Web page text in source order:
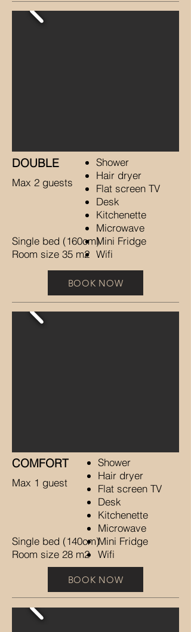
DOUBLE
Max 2 guests
Single bed (160cm)
Room size 35 m2
Shower
Hair dryer
Flat screen TV
Desk
Kitchenette
Microwave
Mini Fridge
Wifi
BOOK NOW
COMFORT
Max 1 guest
Single bed (140cm)
Room size 28 m2
Shower
Hair dryer
Flat screen TV
Desk
Kitchenette
Microwave
Mini Fridge
Wifi
BOOK NOW